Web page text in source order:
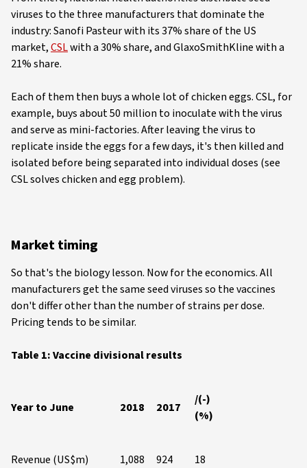
viruses to the three manufacturers that dominate the
industry: Sanofi Pasteur with its 37% share of the US
market,CSLwith a 30% share, and GlaxoSmithKline with a
21% share.
Each of them then buys a whole lot of chicken eggs. CSL, for
example, buys about 50 million to inoculate with the virus
and serve as mini-factories. After leaving the virus to
replicate inside the eggs for a few days, it's then killed and
isolated before being separated into individual doses (see
CSL solves chicken and egg problem).
Market timing
So that's the biology lesson. Now for the economics. All
manufacturers get the same seed viruses so the vaccines
don't differ other than the number of strains per dose.
Pricing tends to be similar.
Table 1: Vaccine divisional results
Year to June 2018 2017
/(-)
(%)
Revenue (US$m) 1,088 924 18